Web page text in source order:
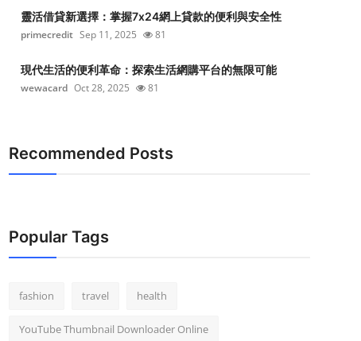
靈活借貸新選擇：掌握7x24網上貸款的便利與安全性
primecredit Sep 11, 2025 81
現代生活的便利革命：探索生活網購平台的無限可能
wewacard Oct 28, 2025 81
Recommended Posts
Popular Tags
fashion travel health
YouTube Thumbnail Downloader Online